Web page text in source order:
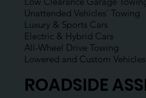
Unattended Vehicles' Towing
Luxury & Sports Cars
Electric & Hybrid Cars
All-Wheel Drive Towing
Lowered and Custom
ROADSIDE